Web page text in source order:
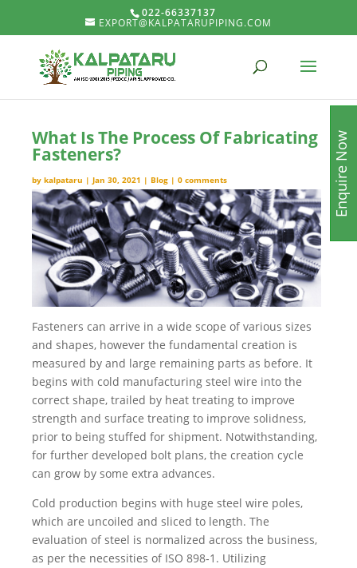
022-66337137
EXPORT@KALPATARUPIPING.COM
What Is The Process Of Fabricating
Fasteners?
by kalpataru | Jan 30, 2021 | Blog | 0 comments
Fasteners can arrive in a wide scope of various sizes
and shapes, however the fundamental creation is
measured by and large remaining parts as before. It
begins with cold manufacturing steel wire into the
correct shape, trailed by heat treating to improve
strength and surface treating to improve solidness,
prior to being stuffed for shipment. Notwithstanding,
for further developed bolt plans, the creation cycle
can grow by some extra advances.
Cold production begins with huge steel wire poles,
which are uncoiled and sliced to length. The
evaluation of steel is normalized across the business,
as per the necessities of ISO 898‑1. Utilizing
Enquire Now